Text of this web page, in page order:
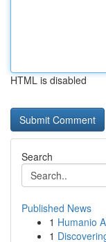
HTML is disabled
Search
Published News
1 Humanio
1